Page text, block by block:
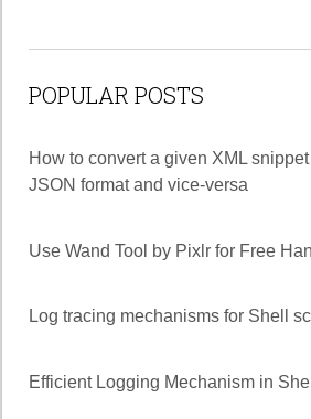
POPULAR POSTS
How to convert a given XML
JSON format and vice-versa
Use Wand Tool by Pixlr for Free
Log tracing mechanisms for Shell
Efficient Logging Mechanism in